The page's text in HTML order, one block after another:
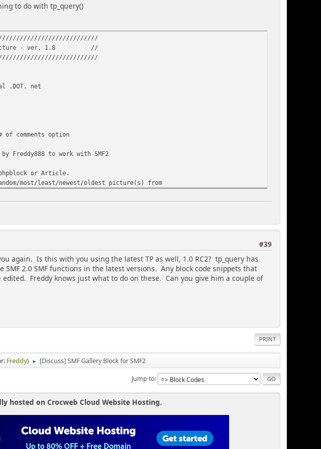
to do with tp_query()
Picture - ver. 1.8 //
.DOT. net
option
Freddy888 to work with SMF2
or Article.
most/least/newest/oldest picture(s) from
$modSettings, $boardurl, $user_info, $context;
!! ***
*****
want to show? 0 = all!
pics?
2 = most viewed, 3 = most commented
--- if enabled, and you are viewing a member profile, show pics from
#39
again. Is this with you using the latest TP as well, 1.0 RC2? tp_query has
SMF 2.0 SMF functions in the latest versions. Any block code snippets that
edited. Freddy knows just what to do on these. Can you give him a couple of
PRINT
Freddy) ► [Discuss] SMF Gallery Block for SMF2
Jump to
hosted on Crocweb Cloud Website Hosting.